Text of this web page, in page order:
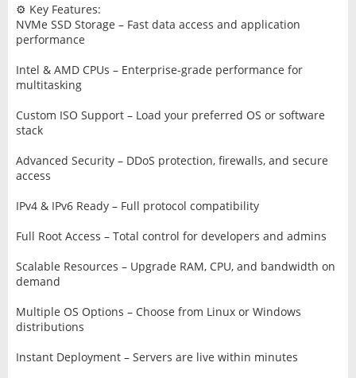
⚙️ Key Features:
NVMe SSD Storage – Fast data access and application
performance
Intel & AMD CPUs – Enterprise-grade performance for
multitasking
Custom ISO Support – Load your preferred OS or software
stack
Advanced Security – DDoS protection, firewalls, and secure
access
IPv4 & IPv6 Ready – Full protocol compatibility
Full Root Access – Total control for developers and admins
Scalable Resources – Upgrade RAM, CPU, and bandwidth on
demand
Multiple OS Options – Choose from Linux or Windows
distributions
Instant Deployment – Servers are live within minutes